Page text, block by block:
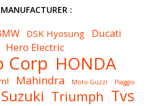
:
DSK Hyosung Ducati
Hero Electric
Corp HONDA
Mahindra Moto Guzzi Piaggio
Suzuki Triumph Tvs